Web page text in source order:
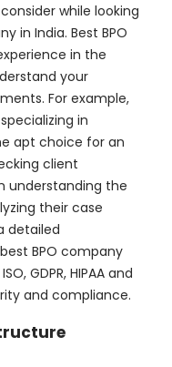
while looking
in India. Best BPO
in the
your
For example,
specializing in
apt choice for an
client
understanding the
their case
detailed
BPO company
GDPR, HIPAA and
and compliance.